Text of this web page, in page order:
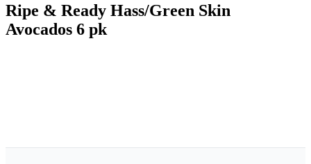
Ripe & Ready Hass/Green Skin
Avocados 6 pk